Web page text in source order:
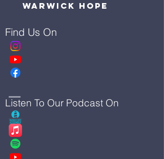
Warwick Hope
Find Us On
Listen To Our Podcast On